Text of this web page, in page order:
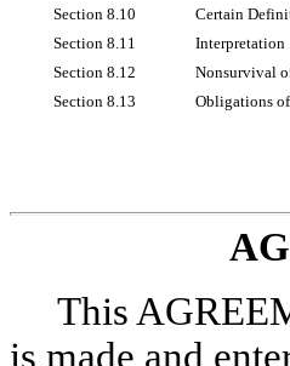
Section 8.10
Certain
Section 8.11
Interpretation
Section 8.12
Nonsurvival
Section 8.13
Obligations
This
is made and